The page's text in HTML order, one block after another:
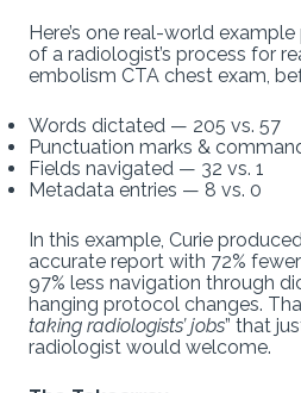
Here’s one real-world
of a radiologist’s process for
embolism CTA chest exam,
Words dictated — 205 vs. 57
Punctuation marks &
Fields navigated — 32 vs. 1
Metadata entries — 8 vs. 0
In this example, Curie
accurate report with 72%
97% less navigation through
hanging protocol changes.
taking radiologists’ jobs” that
radiologist would welcome.